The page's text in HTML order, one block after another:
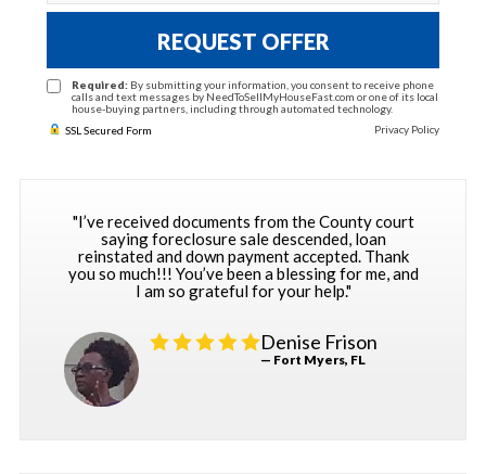
REQUEST OFFER
Required: By submitting your information, you consent to receive phone
calls and text messages by NeedToSellMyHouseFast.com or one of its local
house-buying partners, including through automated technology.
SSL Secured Form
Privacy Policy
"I’ve received documents from the County court
saying foreclosure sale descended, loan
reinstated and down payment accepted. Thank
you so much!!! You’ve been a blessing for me, and
I am so grateful for your help."
Denise Frison
— Fort Myers, FL